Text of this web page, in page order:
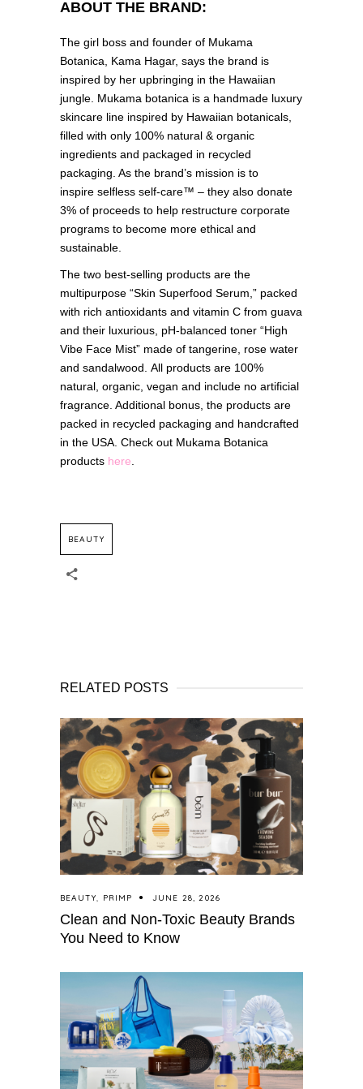
ABOUT THE BRAND:
The girl boss and founder of Mukama
Botanica, Kama Hagar, says the brand is
inspired by her upbringing in the Hawaiian
jungle. Mukama botanica is a handmade luxury
skincare line inspired by Hawaiian botanicals,
filled with only 100% natural & organic
ingredients and packaged in recycled
packaging. As the brand’s mission is to
inspire selfless self-care™ – they also donate
3% of proceeds to help restructure corporate
programs to become more ethical and
sustainable.
The two best-selling products are the
multipurpose “Skin Superfood Serum,” packed
with rich antioxidants and vitamin C from guava
and their luxurious, pH-balanced toner “High
Vibe Face Mist” made of tangerine, rose water
and sandalwood. All products are 100%
natural, organic, vegan and include no artificial
fragrance. Additional bonus, the products are
packed in recycled packaging and handcrafted
in the USA. Check out Mukama Botanica
products here
BEAUTY
RELATED POSTS
BEAUTY, PRIMP JUNE 28, 2026
Clean and Non-Toxic Beauty Brands
You Need to Know